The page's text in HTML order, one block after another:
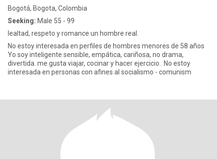
Bogotá, Bogota, Colombia
Seeking: Male 55 - 99
lealtad, respeto y romance un hombre real.
No estoy interesada en perfiles de hombres menores de 58 años
Yo soy inteligente sensible, empática, cariñosa, no drama,
divertida. me gusta viajar, cocinar y hacer ejercicio.. No estoy
interesada en personas con afines al socialismo - comunism